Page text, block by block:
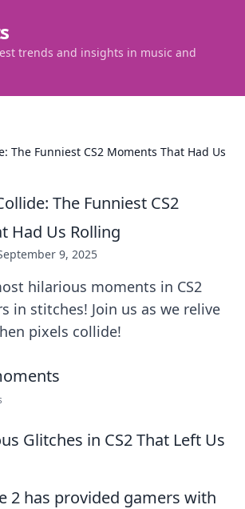
trends and insights in music and
The Funniest CS2 Moments That Had Us
The Funniest CS2
Had Us Rolling
9, 2025
hilarious moments in CS2
in stitches! Join us as we relive
pixels collide!
Glitches in CS2 That Left Us
2 has provided gamers with